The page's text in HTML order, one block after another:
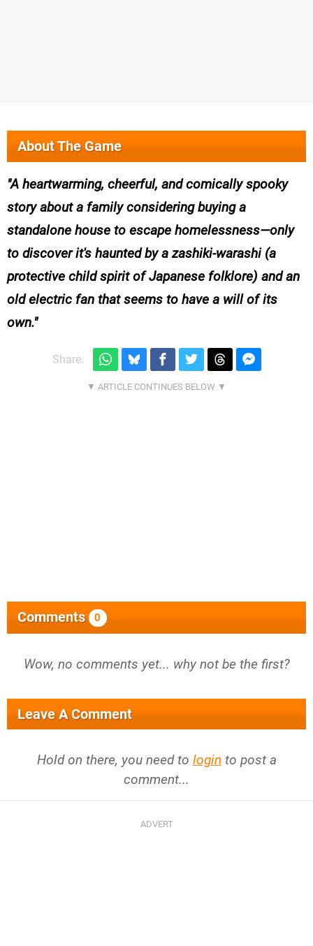
About The Game
A heartwarming, cheerful, and comically spooky
story about a family considering buying a
standalone house to escape homelessness—only
to discover it's haunted by a zashiki-warashi (a
protective child spirit of Japanese folklore) and an
old electric fan that seems to have a will of its
own.
Share:
Comments 0
Wow, no comments yet... why not be the first?
Leave A Comment
Hold on there, you need to login to post a
comment...